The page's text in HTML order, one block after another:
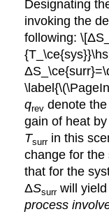
of
ΔS°
Solution
Exercise
\
Example
Determination
of
ΔS°
Solution
Exercise
Designating
invoking the
following:
qrev denote
gain of heat
Tsurrin this
change for the
that for the
ΔSsurrwill yield
process